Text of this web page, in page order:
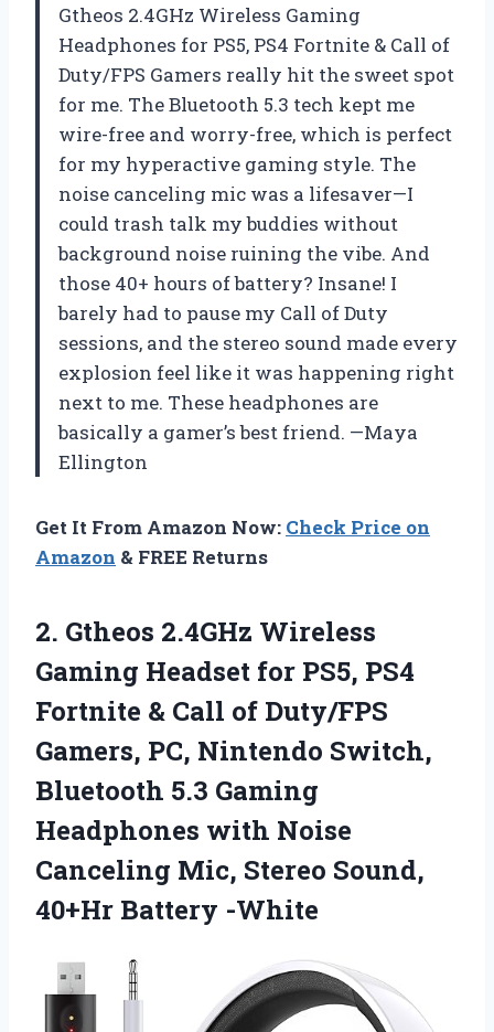
Gtheos 2.4GHz Wireless Gaming
Headphones for PS5, PS4 Fortnite & Call of
Duty/FPS Gamers really hit the sweet spot
for me. The Bluetooth 5.3 tech kept me
wire-free and worry-free, which is perfect
for my hyperactive gaming style. The
noise canceling mic was a lifesaver—I
could trash talk my buddies without
background noise ruining the vibe. And
those 40+ hours of battery? Insane! I
barely had to pause my Call of Duty
sessions, and the stereo sound made every
explosion feel like it was happening right
next to me. These headphones are
basically a gamer’s best friend. —Maya
Ellington
Get It From Amazon Now: Check Price on
Amazon & FREE Returns
2. Gtheos 2.4GHz Wireless
Gaming Headset for PS5, PS4
Fortnite & Call of Duty/FPS
Gamers, PC, Nintendo Switch,
Bluetooth 5.3 Gaming
Headphones with Noise
Canceling Mic, Stereo Sound,
40+Hr Battery -White